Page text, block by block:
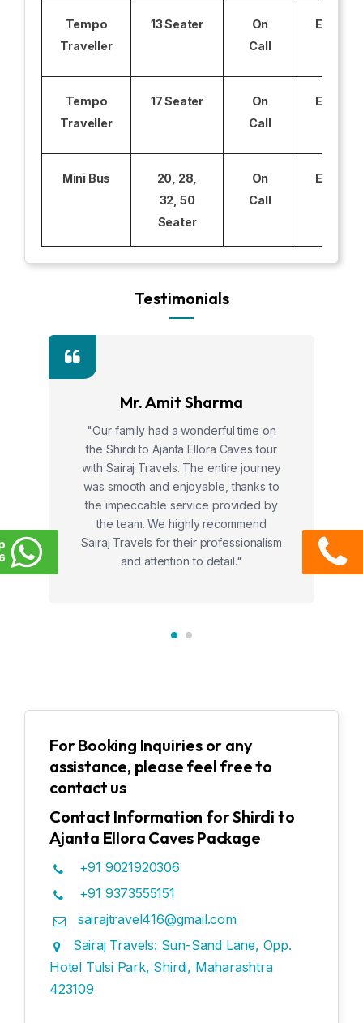
Tempo
Traveller
13 Seater
On
Call
Tempo
Traveller
17 Seater
On
Call
Mini Bus
20, 28,
32, 50
Seater
On
Call
Testimonials
Mr. Amit Sharma
"Our family had a wonderful time on
the Shirdi to Ajanta Ellora Caves tour
with Sairaj Travels. The entire journey
was smooth and enjoyable, thanks to
the impeccable service provided by
the team. We highly recommend
Sairaj Travels for their professionalism
and attention to detail."
For Booking Inquiries or any
assistance, please feel free to
contact us
Contact Information for Shirdi to
Ajanta Ellora Caves Package
+91 9021920306
+91 9373555151
sairajtravel416@gmail.com
Sairaj Travels: Sun-Sand Lane, Opp.
Hotel Tulsi Park, Shirdi, Maharashtra
423109